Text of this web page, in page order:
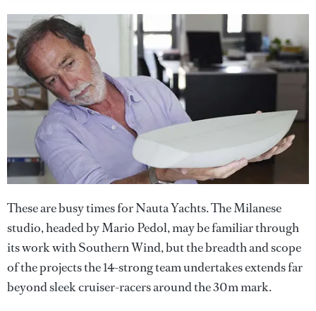
These are busy times for Nauta Yachts. The Milanese
studio, headed by Mario Pedol, may be familiar through
its work with Southern Wind, but the breadth and scope
of the projects the 14-strong team undertakes extends far
beyond sleek cruiser-racers around the 30m mark.